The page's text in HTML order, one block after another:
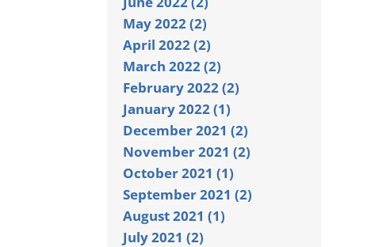
May 2022 (2)
April 2022 (2)
March 2022 (2)
February 2022 (2)
January 2022 (1)
December 2021 (2)
November 2021 (2)
October 2021 (1)
September 2021 (2)
August 2021 (1)
July 2021 (2)